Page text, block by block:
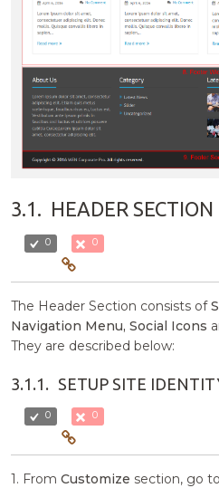
3.1. HEADER SECTION
0 0
The Header Section consists of
Navigation Menu, Social Icons
They are described below:
3.1.1. SETUP SITE
0 0
1. FromCustomize section, go